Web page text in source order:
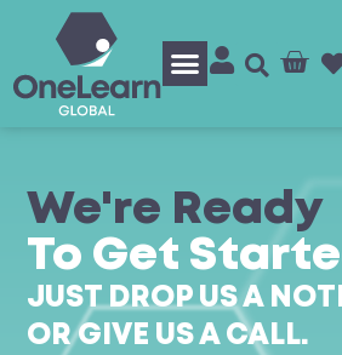
We're Ready
To Get
JUST DROP US A
OR GIVE US A CALL.